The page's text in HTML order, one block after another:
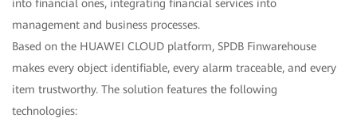
into financial ones, integrating financial services into
management and business processes.
Based on the HUAWEI CLOUD platform, SPDB Finwarehouse
makes every object identifiable, every alarm traceable, and every
item trustworthy. The solution features the following
technologies: